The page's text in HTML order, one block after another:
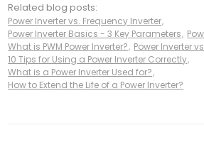
Related blog posts:
Power Inverter vs. Frequency Inverter,
Power Inverter Basics - 3 Key Parameters,
What is PWM Power Inverter?, Power Inverter
10 Tips for Using a Power Inverter Correctly,
What is a Power Inverter Used for?,
How to Extend the Life of a Power Inverter?